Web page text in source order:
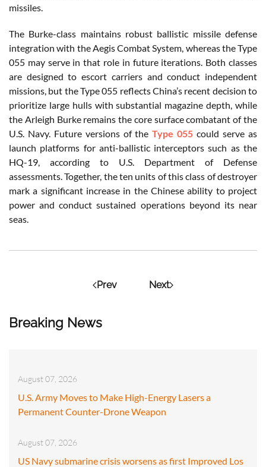
Breaking News
August 07, 2026
U.S. Army Moves to Make High-Energy Lasers a
Permanent Counter-Drone Weapon
August 07, 2026
US Navy submarine crisis worsens as first Improved Los
missiles.
The Burke-class maintains robust ballistic missile defense
integration with the Aegis Combat System, whereas the Type
055 may serve in that role in future iterations. Both classes
are designed to escort carriers and conduct independent
missions, but the Type 055 reflects China’s recent decision to
prioritize large hulls with substantial magazine depth, while
the Arleigh Burke remains the core surface combatant of the
U.S. Navy. Future versions of theType 055 could serve as
launch platforms for anti-ballistic interceptors such as the
HQ-19, according to U.S. Department of Defense
assessments. Together, the ten units of this class of destroyer
mark a significant increase in the Chinese ability to project
power and conduct sustained operations beyond its near
seas.
Prev Next